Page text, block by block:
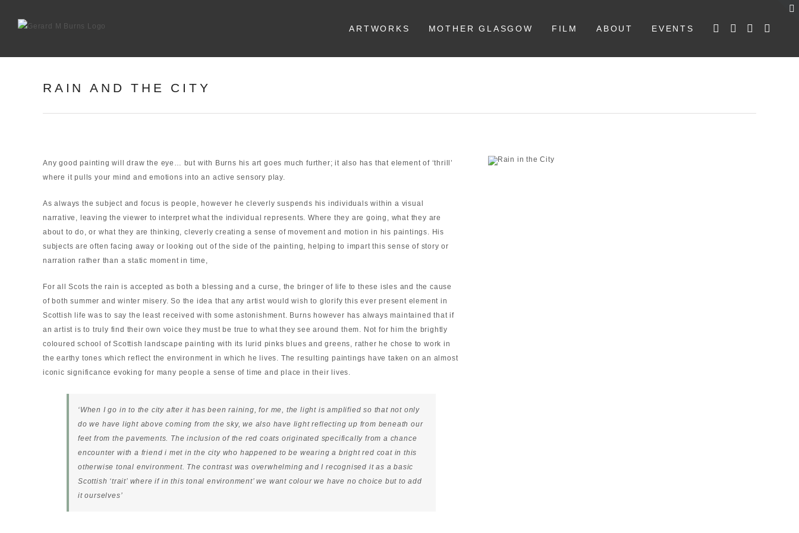
ARTWORKS MOTHER GLASGOW FILM ABOUT EVENTS
RAIN AND THE CITY
Any good painting will draw the eye… but with Burns his art goes much further; it also has that element of ‘thrill’
where it pulls your mind and emotions into an active sensory play.
As always the subject and focus is people, however he cleverly suspends his individuals within a visual
narrative, leaving the viewer to interpret what the individual represents. Where they are going, what they are
about to do, or what they are thinking, cleverly creating a sense of movement and motion in his paintings. His
subjects are often facing away or looking out of the side of the painting, helping to impart this sense of story or
narration rather than a static moment in time,
For all Scots the rain is accepted as both a blessing and a curse, the bringer of life to these isles and the cause
of both summer and winter misery. So the idea that any artist would wish to glorify this ever present element in
Scottish life was to say the least received with some astonishment. Burns however has always maintained that if
an artist is to truly find their own voice they must be true to what they see around them. Not for him the brightly
coloured school of Scottish landscape painting with its lurid pinks blues and greens, rather he chose to work in
the earthy tones which reflect the environment in which he lives. The resulting paintings have taken on an almost
iconic significance evoking for many people a sense of time and place in their lives.
‘When I go in to the city after it has been raining, for me, the light is amplified so that not only
do we have light above coming from the sky, we also have light reflecting up from beneath our
feet from the pavements. The inclusion of the red coats originated specifically from a chance
encounter with a friend i met in the city who happened to be wearing a bright red coat in this
otherwise tonal environment. The contrast was overwhelming and I recognised it as a basic
Scottish ‘trait’ where if in this tonal environment’ we want colour we have no choice but to add
it ourselves’